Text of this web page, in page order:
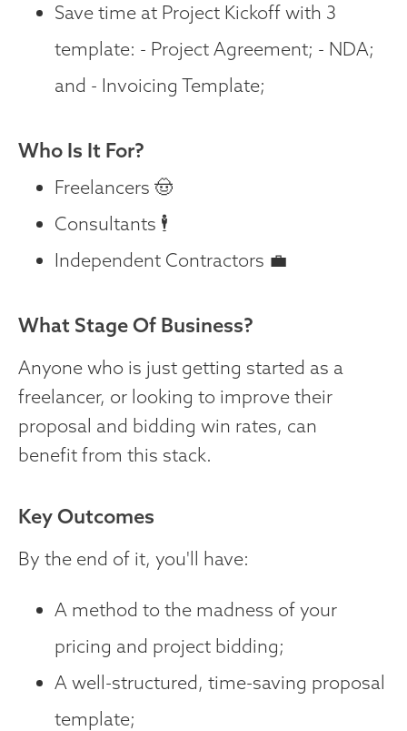
Save time at Project Kickoff with 3
template: - Project Agreement; - NDA;
and - Invoicing Template;
Who Is It For?
Freelancers 🤠
Consultants 🕴️
Independent Contractors 💼
What Stage Of Business?
Anyone who is just getting started as a
freelancer, or looking to improve their
proposal and bidding win rates, can
benefit from this stack.
Key Outcomes
By the end of it, you'll have:
A method to the madness of your
pricing and project bidding;
A well-structured, time-saving proposal
template;